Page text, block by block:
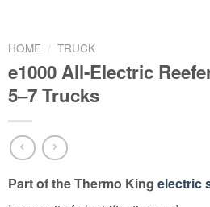
HOME / TRUCK
e1000 All-Electric
5–7 Trucks
Part of the Thermo King electric